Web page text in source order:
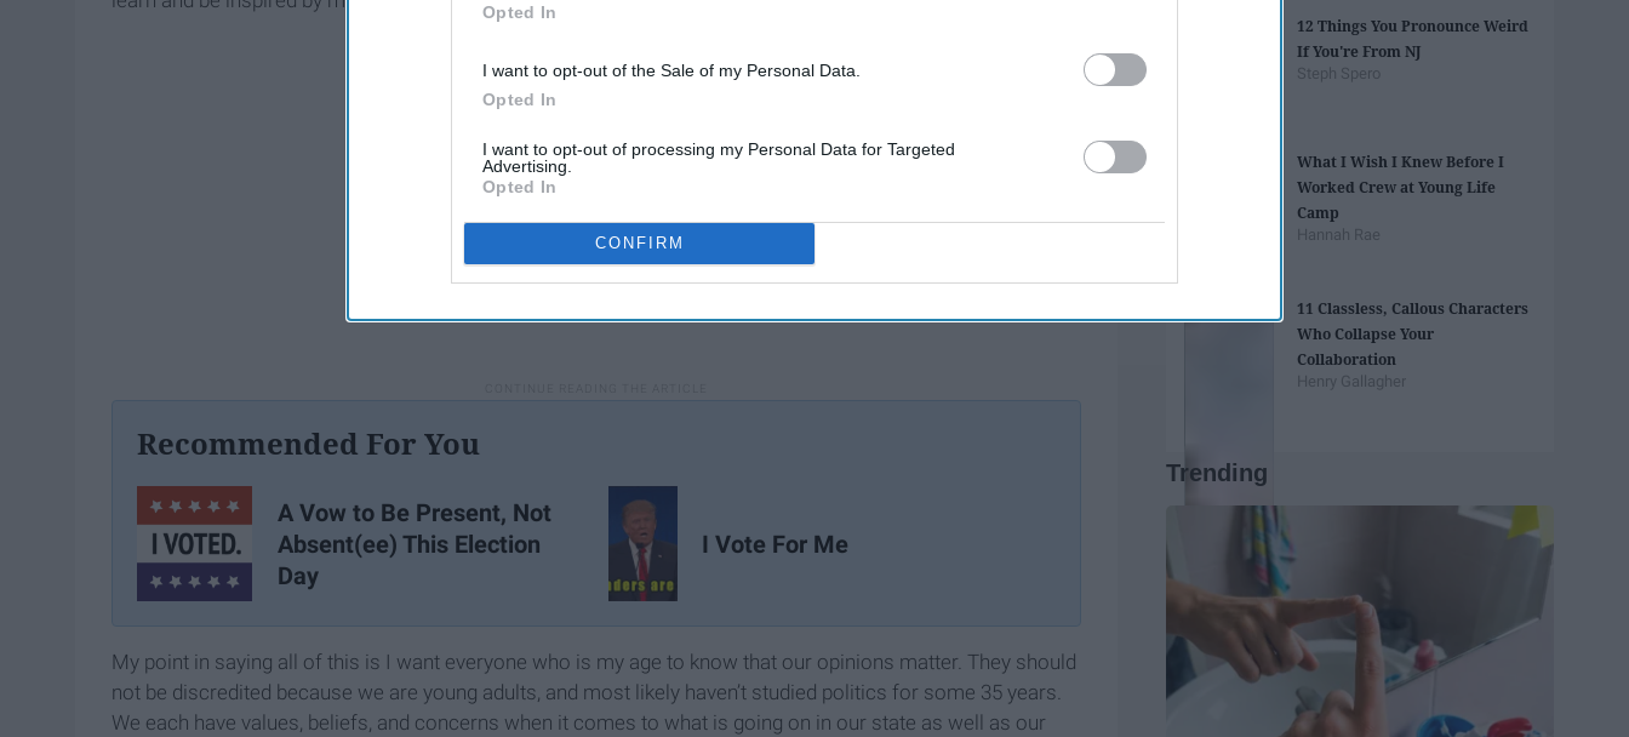
Opted In
I want to opt-out of the Sale of my Personal Data.
Opted In
I want to opt-out of processing my Personal Data for Targeted
Advertising.
Opted In
CONFIRM
Recommended For You
A Vow to Be Present, Not
Absent(ee) This Election
Day
I Vote For Me
My point in saying all of this is I want everyone who is my age to know that our opinions matter. They should
not be discredited because we are young adults, and most likely haven’t studied politics for some 35 years.
We each have values, beliefs, and concerns when it comes to what is going on in our state as well as our
12 Things You Pronounce Weird
If You're From NJ
Steph Spero
What I Wish I Knew Before I
Worked Crew at Young Life
Camp
Hannah Rae
11 Classless, Callous Characters
Who Collapse Your
Collaboration
Henry Gallagher
Trending